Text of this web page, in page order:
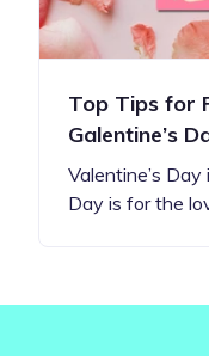
Top Tips for
Galentine’s
Valentine’s Day
Day is for the